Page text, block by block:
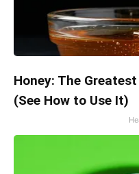
Honey: The
(See How to Use It)